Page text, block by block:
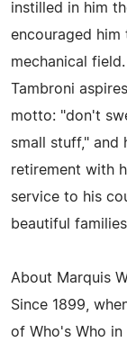
instilled in him
encouraged him
mechanical
Tambroni
motto: "don't
small stuff," and
retirement with
service to his
beautiful
About Marquis
Since 1899,
of Who's Who in